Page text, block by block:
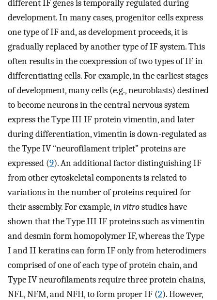
different IF genes is temporally regulated during
development. In many cases, progenitor cells express
one type of IF and, as development proceeds, it is
gradually replaced by another type of IF system. This
often results in the coexpression of two types of IF in
differentiating cells. For example, in the earliest stages
of development, many cells (e.g., neuroblasts) destined
to become neurons in the central nervous system
express the Type III IF protein vimentin, and later
during differentiation, vimentin is down-regulated as
the Type IV “neurofilament triplet” proteins are
expressed (9). An additional factor distinguishing IF
from other cytoskeletal components is related to
variations in the number of proteins required for
their assembly. For example,in vitrostudies have
shown that the Type III IF proteins such as vimentin
and desmin form homopolymer IF, whereas the Type
I and II keratins can form IF only from heterodimers
comprised of one of each type of protein chain, and
Type IV neurofilaments require three protein chains,
NFL, NFM, and NFH, to form proper IF (2). However,